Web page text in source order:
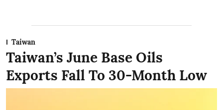
Taiwan
Taiwan’s June Base Oils
Exports Fall To 30-Month Low